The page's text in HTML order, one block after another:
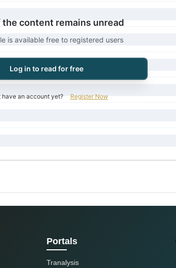
the content remains unread
is available free to registered users
Log in to read for free
have an account yet? Register Now
Portals
Tranalysis